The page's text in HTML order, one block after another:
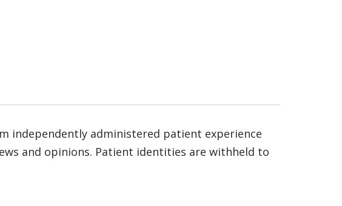
independently administered patient experience
and opinions. Patient identities are withheld to